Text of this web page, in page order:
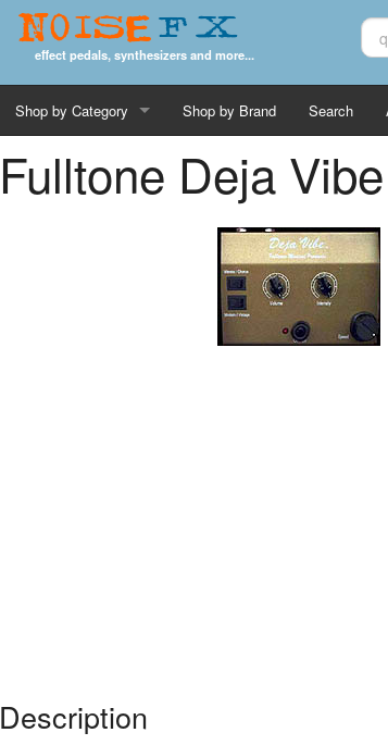
NoiseFX
effect pedals, synthesizers and more...
Shop by Category
Cords & Cables
Shop by Brand Search
Fulltone Deja Vibe
Description